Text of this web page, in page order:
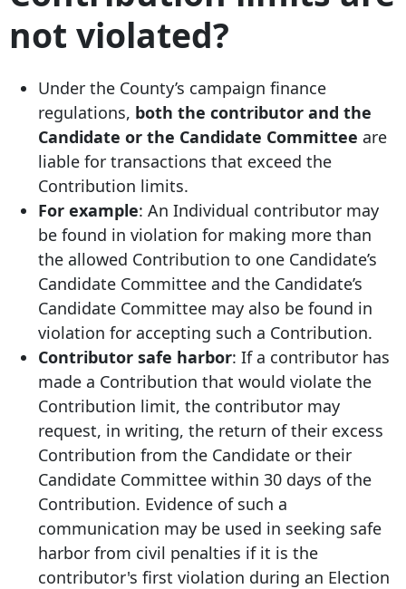
not violated?
Under the County’s campaign finance
regulations, both the contributor and the
Candidate or the Candidate Committee are
liable for transactions that exceed the
Contribution limits.
For example: An Individual contributor may
be found in violation for making more than
the allowed Contribution to one Candidate’s
Candidate Committee and the Candidate’s
Candidate Committee may also be found in
violation for accepting such a Contribution.
Contributor safe harbor: If a contributor has
made a Contribution that would violate the
Contribution limit, the contributor may
request, in writing, the return of their excess
Contribution from the Candidate or their
Candidate Committee within 30 days of the
Contribution. Evidence of such a
communication may be used in seeking safe
harbor from civil penalties if it is the
contributor's first violation during an Election